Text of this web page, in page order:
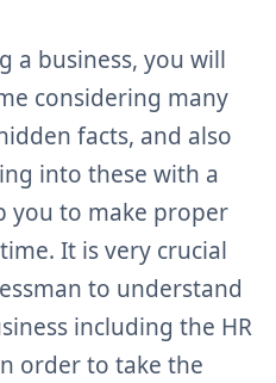
a business, you will
considering many
facts, and also
into these with a
you to make proper
It is very crucial
to understand
including the HR
order to take the